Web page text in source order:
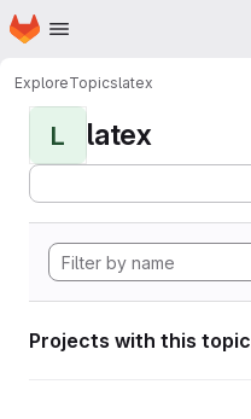
Skip to main content
Homepage
ExploreTopicslatex
L latex
Projects with this topic